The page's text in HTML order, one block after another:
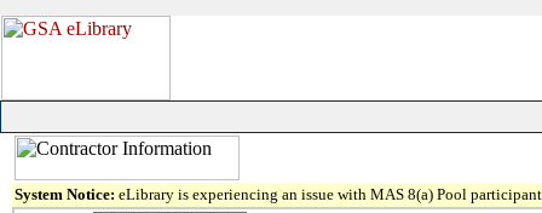
System Notice: eLibrary is experiencing an issue with MAS 8(a) Pool